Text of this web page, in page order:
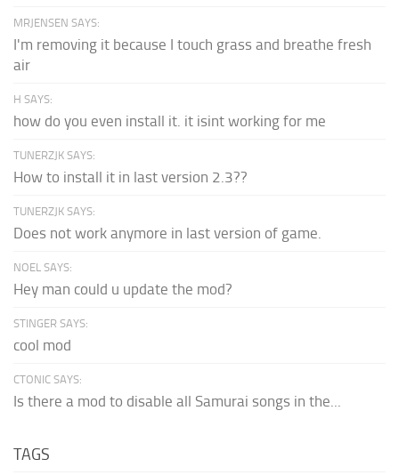
MRJENSEN SAYS:
I'm removing it because I touch grass and breathe fresh
air
H SAYS:
how do you even install it. it isint working for me
TUNERZJK SAYS:
How to install it in last version 2.3??
TUNERZJK SAYS:
Does not work anymore in last version of game.
NOEL SAYS:
Hey man could u update the mod?
STINGER SAYS:
cool mod
CTONIC SAYS:
Is there a mod to disable all Samurai songs in the...
TAGS